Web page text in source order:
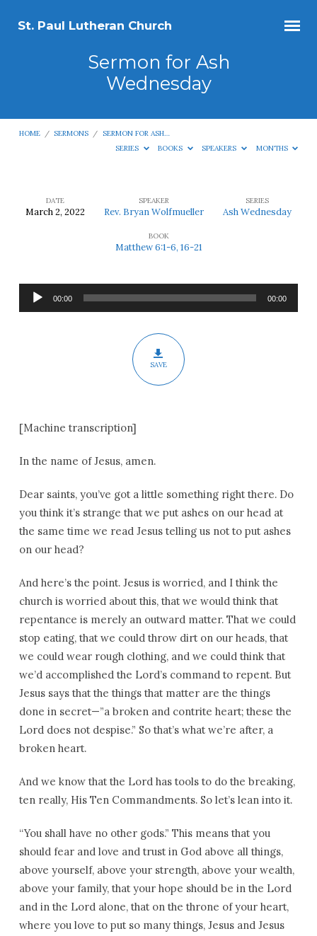
St. Paul Lutheran Church
Sermon for Ash
Wednesday
HOME / SERMONS / SERMON FOR ASH…
SERIES
BOOKS SPEAKERS MONTHS
Sermon
Wednesday
DATE
March 2, 2022
SPEAKER
Rev. Bryan Wolfmueller
SERIES
Ash Wednesday
BOOK
Matthew 6:1-6, 16-21
Audio
Player
00:00 00:00
SAVE
[Machine transcription]
In the name of Jesus, amen.
Dear saints, you’ve got a little something right there. Do
you think it’s strange that we put ashes on our head at
the same time we read Jesus telling us not to put ashes
on our head?
And here’s the point. Jesus is worried, and I think the
church is worried about this, that we would think that
repentance is merely an outward matter. That we could
stop eating, that we could throw dirt on our heads, that
we could wear rough clothing, and we could think that
we’d accomplished the Lord’s command to repent. But
Jesus says that the things that matter are the things
done in secret—”a broken and contrite heart; these the
Lord does not despise.” So that’s what we’re after, a
broken heart.
And we know that the Lord has tools to do the breaking,
ten really, His Ten Commandments. So let’s lean into it.
“You shall have no other gods.” This means that you
should fear and love and trust in God above all things,
above yourself, above your strength, above your wealth,
above your family, that your hope should be in the Lord
and in the Lord alone, that on the throne of your heart,
where you love to put so many things, Jesus and Jesus